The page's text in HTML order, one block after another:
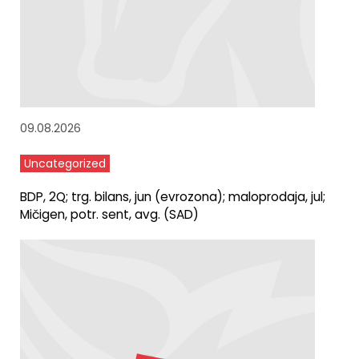
09.08.2026
Uncategorized
BDP, 2Q; trg. bilans, jun (evrozona); maloprodaja, jul;
Mičigen, potr. sent, avg. (SAD)